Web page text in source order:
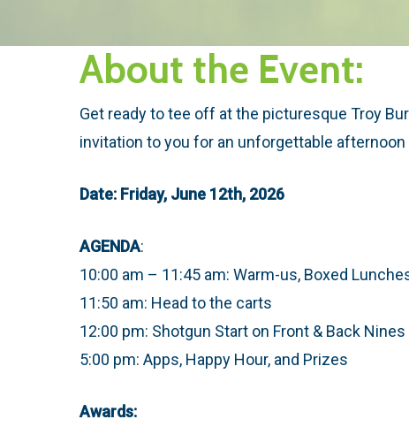
About the Event:
Get ready to tee off at the picturesque Troy
invitation to you for an unforgettable
Date: Friday, June 12th, 2026
AGENDA:
10:00 am – 11:45 am: Warm-us, Boxed
11:50 am: Head to the carts
12:00 pm: Shotgun Start on Front & Back Nines
5:00 pm: Apps, Happy Hour, and Prizes
Awards: